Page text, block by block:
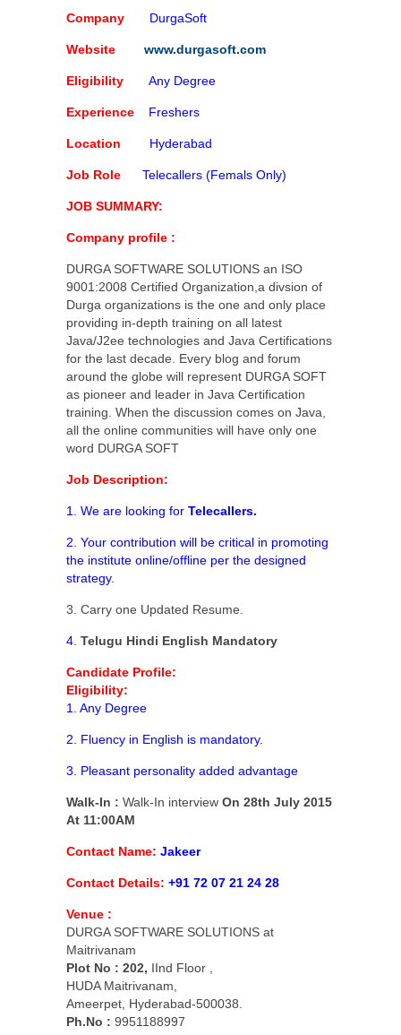
Company DurgaSoft
Website www.durgasoft.com
Eligibility Any Degree
Experience Freshers
Location Hyderabad
Job Role Telecallers (Femals Only)
JOB SUMMARY:
Company profile :
DURGA SOFTWARE SOLUTIONS an ISO
9001:2008 Certified Organization,a divsion of
Durga organizations is the one and only place
providing in-depth training on all latest
Java/J2ee technologies and Java Certifications
for the last decade. Every blog and forum
around the globe will represent DURGA SOFT
as pioneer and leader in Java Certification
training. When the discussion comes on Java,
all the online communities will have only one
word DURGA SOFT
Job Description:
1. We are looking for Telecallers.
2. Your contribution will be critical in promoting
the institute online/offline per the designed
strategy.
3. Carry one Updated Resume.
4. Telugu Hindi English Mandatory
Candidate Profile:
Eligibility:
1. Any Degree
2. Fluency in English is mandatory.
3. Pleasant personality added advantage
Walk-In : Walk-In interview On 28th July 2015
At 11:00AM
Contact Name: Jakeer
Contact Details: +91 72 07 21 24 28
Venue :
DURGA SOFTWARE SOLUTIONS at
Maitrivanam
Plot No : 202, IInd Floor ,
HUDA Maitrivanam,
Ameerpet, Hyderabad-500038.
Ph.No : 9951188997